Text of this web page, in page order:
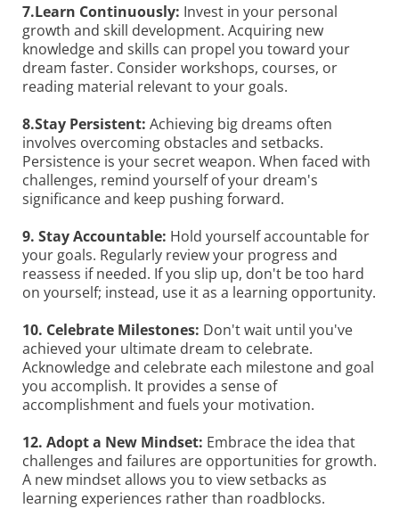
7.Learn Continuously: Invest in your personal
growth and skill development. Acquiring new
knowledge and skills can propel you toward your
dream faster. Consider workshops, courses, or
reading material relevant to your goals.
8.Stay Persistent: Achieving big dreams often
involves overcoming obstacles and setbacks.
Persistence is your secret weapon. When faced with
challenges, remind yourself of your dream's
significance and keep pushing forward.
9. Stay Accountable: Hold yourself accountable for
your goals. Regularly review your progress and
reassess if needed. If you slip up, don't be too hard
on yourself; instead, use it as a learning opportunity.
10. Celebrate Milestones: Don't wait until you've
achieved your ultimate dream to celebrate.
Acknowledge and celebrate each milestone and goal
you accomplish. It provides a sense of
accomplishment and fuels your motivation.
12. Adopt a New Mindset: Embrace the idea that
challenges and failures are opportunities for growth.
A new mindset allows you to view setbacks as
learning experiences rather than roadblocks.